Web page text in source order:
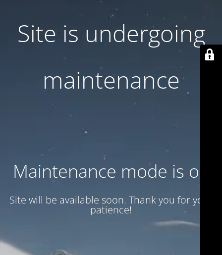
Site is undergoing
maintenance
Maintenance mode is on
Site will be available soon. Thank you for your
patience!